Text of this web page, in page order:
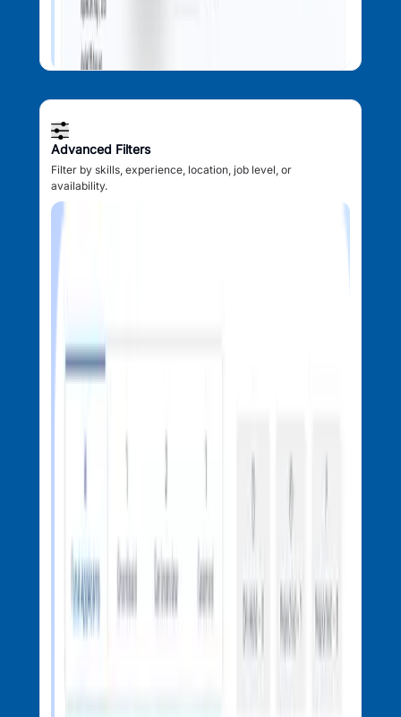
Advanced Filters
Filter by skills, experience, location, job level, or
availability.